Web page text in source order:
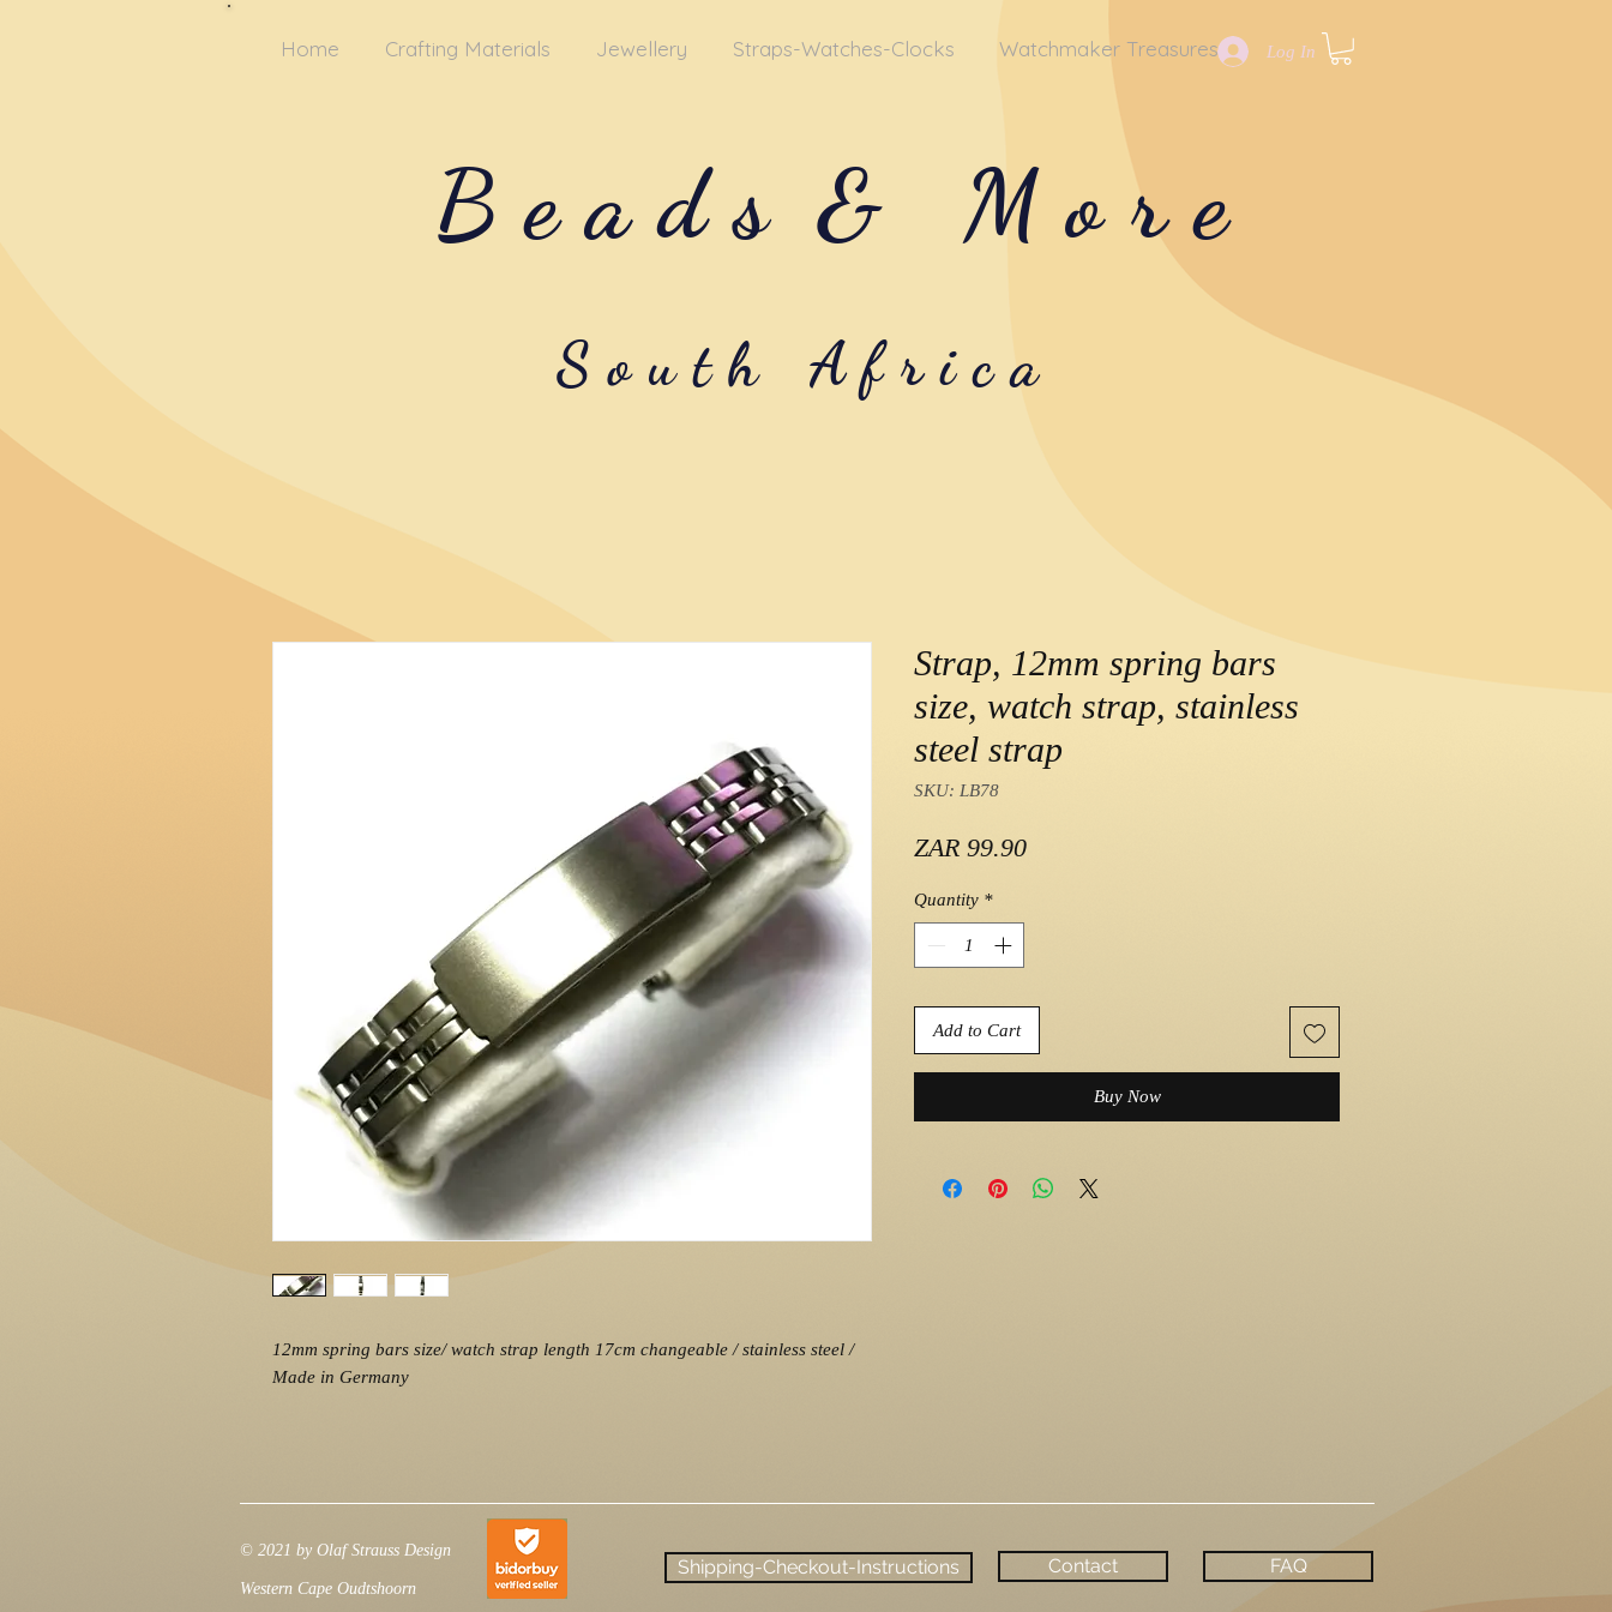
Log In
Home Crafting Materials Jewellery Straps-Watches-Clocks Watchmaker Treasures
Beads & More
South Africa
12mm spring bars size/ watch strap length 17cm changeable / stainless steel /
Made in Germany
Strap, 12mm spring bars
size, watch strap, stainless
steel strap
SKU: LB78
ZAR 99.90Price
Quantity *
Add to Cart
Buy Now
© 2021 by Olaf Strauss Design
Western Cape Oudtshoorn
Shipping-Checkout-Instructions Contact FAQ